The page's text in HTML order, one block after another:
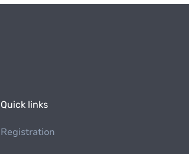
Quick links
Registration